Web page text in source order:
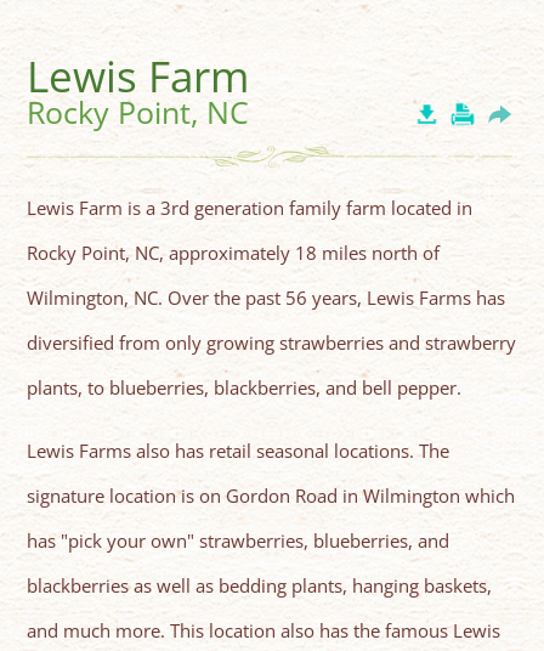
Lewis Farm
Rocky Point, NC
Lewis Farm is a 3rd generation family farm located in
Rocky Point, NC, approximately 18 miles north of
Wilmington, NC. Over the past 56 years, Lewis Farms has
diversified from only growing strawberries and strawberry
plants, to blueberries, blackberries, and bell pepper.
Lewis Farms also has retail seasonal locations. The
signature location is on Gordon Road in Wilmington which
has "pick your own" strawberries, blueberries, and
blackberries as well as bedding plants, hanging baskets,
and much more. This location also has the famous Lewis